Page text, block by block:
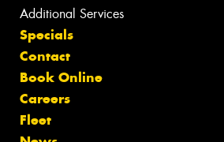
Additional Services
Specials
Contact
Book Online
Careers
Fleet